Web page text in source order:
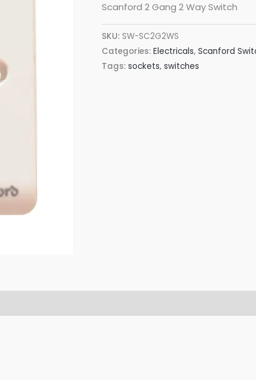
Scanford 2 Gang 2 Way Switch
SKU: SW-SC2G2WS
Categories: Electricals, Scanford
Tags: sockets, switches